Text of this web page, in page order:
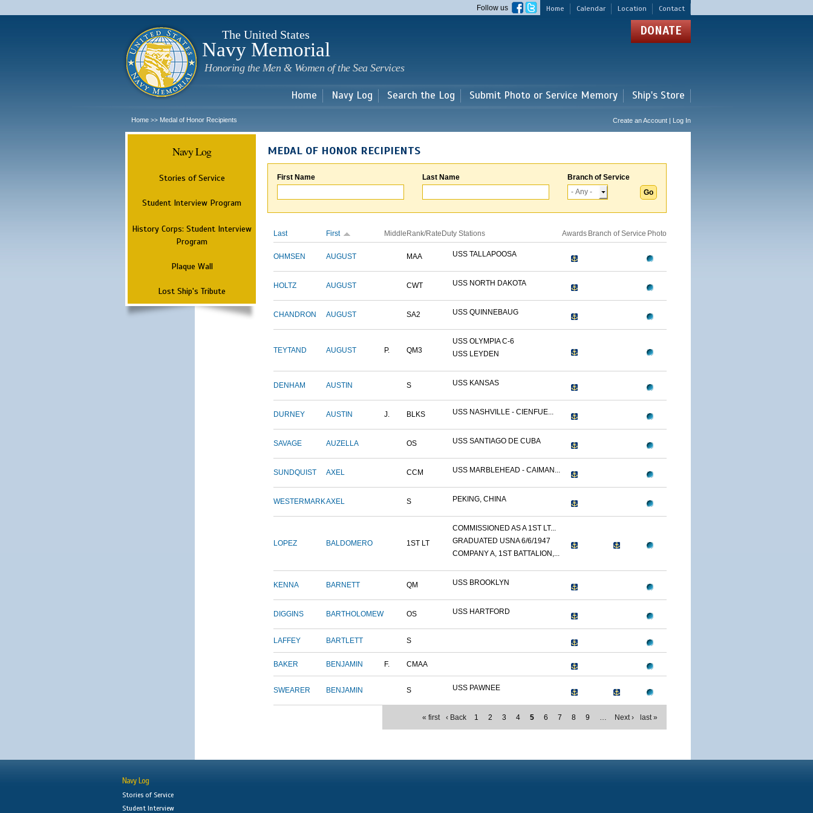
main
Home Calendar Location Contact
Follow us
The United States
Navy Memorial
Honoring the Men & Women of the Sea Services
DONATE
Home Navy Log Search the Log Submit Photo or Service Memory Ship's Store
Home >> Medal of Honor Recipients Create an Account | Log In
Navy Log
Stories of Service
Student Interview Program
History Corps: Student Interview
Program
Plaque Wall
Lost Ship's Tribute
MEDAL OF HONOR RECIPIENTS
First Name Last Name Branch of Service
Last First Middle Rank/Rate Duty Stations Awards Branch of Service Photo
OHMSEN AUGUST MAA USS TALLAPOOSA
HOLTZ AUGUST CWT USS NORTH DAKOTA
CHANDRON AUGUST SA2 USS QUINNEBAUG
TEYTAND AUGUST P. QM3
USS OLYMPIA C-6
USS LEYDEN
DENHAM AUSTIN S USS KANSAS
DURNEY AUSTIN J. BLKS USS NASHVILLE - CIENFUE...
SAVAGE AUZELLA OS USS SANTIAGO DE CUBA
SUNDQUIST AXEL CCM USS MARBLEHEAD - CAIMAN...
WESTERMARKAXEL S PEKING, CHINA
LOPEZ BALDOMERO 1ST LT
COMMISSIONED AS A 1ST LT...
GRADUATED USNA 6/6/1947
COMPANY A, 1ST BATTALION,...
KENNA BARNETT QM USS BROOKLYN
DIGGINS BARTHOLOMEW OS USS HARTFORD
LAFFEY BARTLETT S
BAKER BENJAMIN F. CMAA
SWEARER BENJAMIN S USS PAWNEE
« first ‹ Back 1 2 3 4 5 6 7 8 9 … Next › last »
Navy Log
Stories of Service
Student Interview